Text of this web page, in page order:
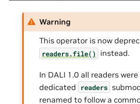
Warning
This operator is now
readers.file() instead.
In DALI 1.0 all readers
dedicated
readers
renamed to follow a